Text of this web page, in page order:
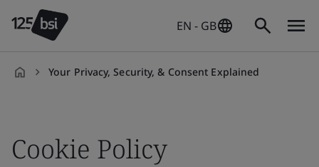
EN - GB
Your Privacy, Security, & Consent Explained
Cookie Policy